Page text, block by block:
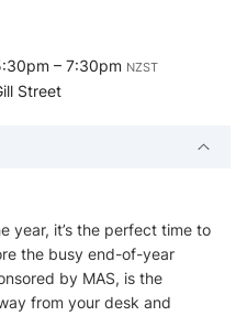
– 7:30pm NZST
Street
year, it’s the perfect time to
the busy end-of-year
by MAS, is the
from your desk and